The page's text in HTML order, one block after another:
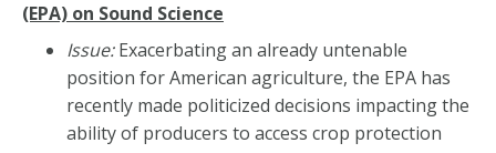
(EPA) on Sound Science
Issue:Exacerbating an already untenable
position for American agriculture, the EPA has
recently made politicized decisions impacting the
ability of producers to access crop protection